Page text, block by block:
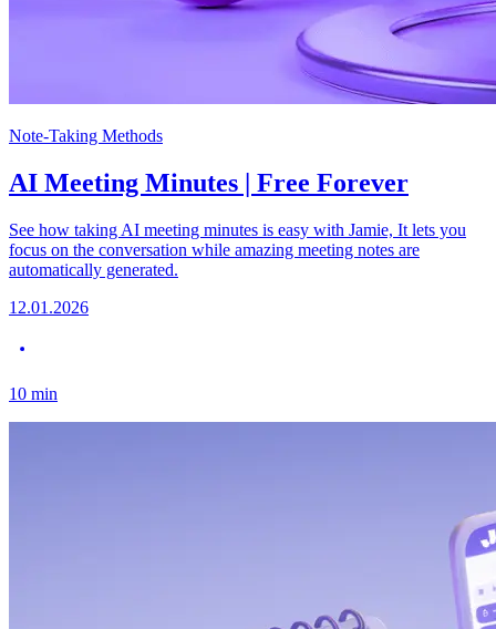
Note-Taking Methods
AI Meeting Minutes | Free Forever
See how taking AI meeting minutes is easy with Jamie, It lets you
focus on the conversation while amazing meeting notes are
automatically generated.
12.01.2026
10 min